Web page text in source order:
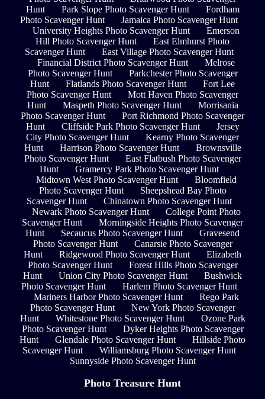
Hunt
Park Slope Photo Scavenger Hunt
Fordham
Photo Scavenger Hunt
Jamaica Photo Scavenger Hunt
University Heights Photo Scavenger Hunt
Emerson
Hill Photo Scavenger Hunt
East Elmhurst Photo
Scavenger Hunt
East Village Photo Scavenger Hunt
Financial District Photo Scavenger Hunt
Melrose
Photo Scavenger Hunt
Parkchester Photo Scavenger
Hunt
Flatlands Photo Scavenger Hunt
Fort Lee
Photo Scavenger Hunt
Mott Haven Photo Scavenger
Hunt
Maspeth Photo Scavenger Hunt
Morrisania
Photo Scavenger Hunt
Port Richmond Photo Scavenger
Hunt
Cliffside Park Photo Scavenger Hunt
Jersey
City Photo Scavenger Hunt
Kearny Photo Scavenger
Hunt
Harrison Photo Scavenger Hunt
Brownsville
Photo Scavenger Hunt
East Flatbush Photo Scavenger
Hunt
Gramercy Park Photo Scavenger Hunt
Midtown West Photo Scavenger Hunt
Bloomfield
Photo Scavenger Hunt
Sheepshead Bay Photo
Scavenger Hunt
Chinatown Photo Scavenger Hunt
Newark Photo Scavenger Hunt
College Point Photo
Scavenger Hunt
Morningside Heights Photo Scavenger
Hunt
Secaucus Photo Scavenger Hunt
Gravesend
Photo Scavenger Hunt
Canarsie Photo Scavenger
Hunt
Ridgewood Photo Scavenger Hunt
Elizabeth
Photo Scavenger Hunt
Forest Hills Photo Scavenger
Hunt
Union City Photo Scavenger Hunt
Bushwick
Photo Scavenger Hunt
Harlem Photo Scavenger Hunt
Mariners Harbor Photo Scavenger Hunt
Rego Park
Photo Scavenger Hunt
New York Photo Scavenger
Hunt
Whitestone Photo Scavenger Hunt
Ozone Park
Photo Scavenger Hunt
Dyker Heights Photo Scavenger
Hunt
Glendale Photo Scavenger Hunt
Hillside Photo
Scavenger Hunt
Williamsburg Photo Scavenger Hunt
Sunnyside Photo Scavenger Hunt
Photo Treasure Hunt